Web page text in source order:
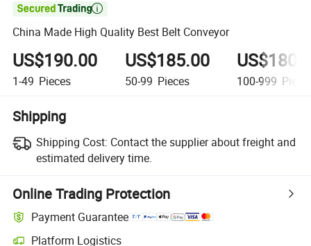

China Made High Quality Best Belt Conveyor
US$190.00
1-49 Pieces
US$185.00
50-99 Pieces 100-999
Shipping
Shipping Cost: Contact the supplier about freight and
estimated delivery time.
Online Trading Protection
Payment Guarantee
Platform Logistics